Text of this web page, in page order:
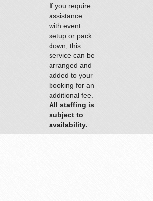
If you require
assistance
with event
setup or pack
down, this
service can be
arranged and
added to your
booking for an
additional fee.
All staffing is
subject to
availability.